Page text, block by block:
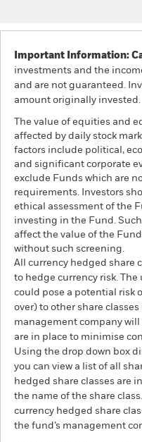
Important Information:
investments and the
and are not guaranteed.
amount originally invested.
The value of equities and
affected by daily stock
factors include political,
and significant corporate
exclude Funds which are
requirements. Investors
ethical assessment of the
investing in the Fund.
affect the value of the
without such screening.
All currency hedged share
to hedge currency risk. The
could pose a potential risk
over) to other share
management company
are in place to minimise
Using the drop down box
you can view a list of all
hedged share classes are
the name of the share
currency hedged share
the fund’s management